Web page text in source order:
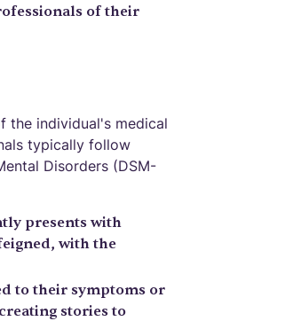
of their
the individual's medical
typically follow
Disorders (DSM-
presents with
with the
to their symptoms or
stories to